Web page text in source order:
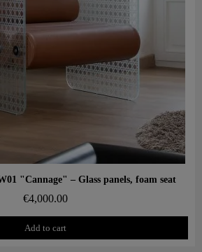
Aperçu rapide
"Cannage" – Glass panels, foam seat
€4,000.00
Add to cart